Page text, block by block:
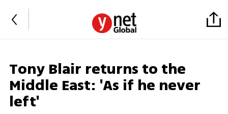
Tony Blair returns to the
Middle East: 'As if he never
left'